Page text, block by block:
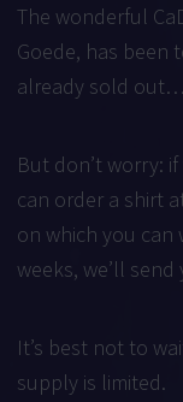
The wonderful
Goede, has been
already sold out…
But don’t worry:
can order a shirt
on which you can
weeks, we’ll
It’s best not to
supply is limited.